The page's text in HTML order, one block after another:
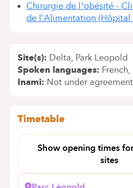
Chirurgie de l’obésité -
de l'Alimentation (Hôpital
Site(s) Delta Park Leopold
Spoken languages French
Inami Not under agreement
Timetable
Show opening times
sites